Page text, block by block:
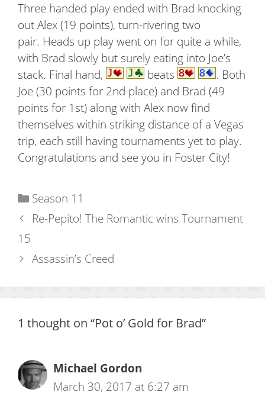
Three handed play ended with Brad knocking
out Alex (19 points), turn-rivering two
pair. Heads up play went on for quite a while,
with Brad slowly but surely eating into Joe’s
stack. Final hand,
beats
. Both
Joe (30 points for 2nd place) and Brad (49
points for 1st) along with Alex now find
themselves within striking distance of a Vegas
trip, each still having tournaments yet to play.
Congratulations and see you in Foster City!
Categories
Season 11
Re-Pepito! The Romantic wins Tournament
15
Assassin’s Creed
1 thought on “Pot o’ Gold for Brad”
Michael Gordon
March 30, 2017 at 6:27 am